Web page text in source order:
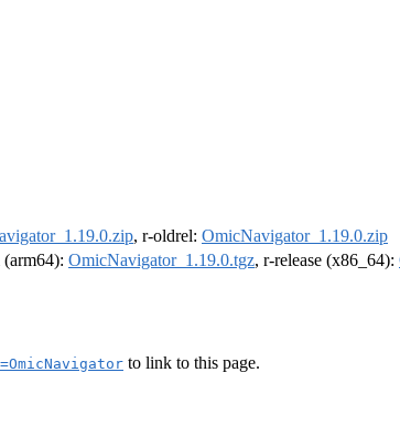
, r-oldrel: OmicNavigator_1.19.0.zip
OmicNavigator_1.19.0.tgz, r-release (x86_64):
to link to this page.